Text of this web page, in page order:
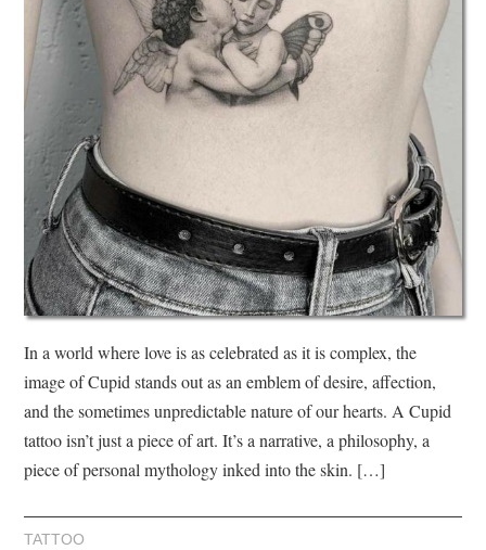
In a world where love is as celebrated as it is complex, the
image of Cupid stands out as an emblem of desire, affection,
and the sometimes unpredictable nature of our hearts. A Cupid
tattoo isn’t just a piece of art. It’s a narrative, a philosophy, a
piece of personal mythology inked into the skin. […]
TATTOO